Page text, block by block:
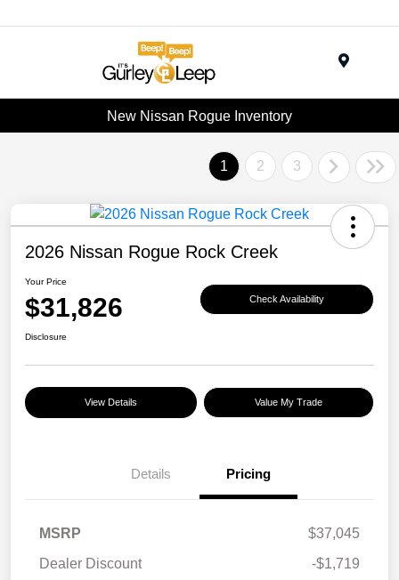
New Nissan Rogue Inventory
1 2 3
2026 Nissan Rogue Rock Creek
Your Price
$31,826 Check Availability
Disclosure
View Details Value My Trade
Details Pricing
MSRP
$37,045
Dealer Discount
-$1,719